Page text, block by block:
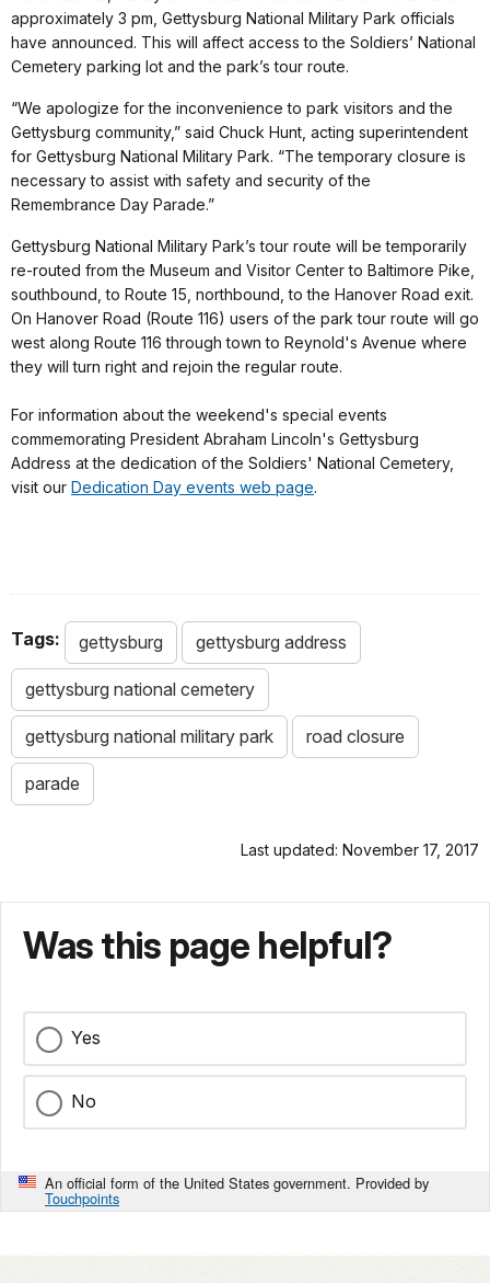
approximately 3 pm, Gettysburg National Military Park officials
have announced. This will affect access to the Soldiers’ National
Cemetery parking lot and the park’s tour route.
“We apologize for the inconvenience to park visitors and the
Gettysburg community,” said Chuck Hunt, acting superintendent
for Gettysburg National Military Park. “The temporary closure is
necessary to assist with safety and security of the
Remembrance Day Parade.”
Gettysburg National Military Park’s tour route will be temporarily
re-routed from the Museum and Visitor Center to Baltimore Pike,
southbound, to Route 15, northbound, to the Hanover Road exit.
On Hanover Road (Route 116) users of the park tour route will go
west along Route 116 through town to Reynold's Avenue where
they will turn right and rejoin the regular route.
For information about the weekend's special events
commemorating President Abraham Lincoln's Gettysburg
Address at the dedication of the Soldiers' National Cemetery,
visit our Dedication Day events web page.
Tags: gettysburg gettysburg address
gettysburg national cemetery
gettysburg national military park road closure
parade
Last updated: November 17, 2017
Was this page helpful?
Yes
No
An official form of the United States government. Provided by
Touchpoints